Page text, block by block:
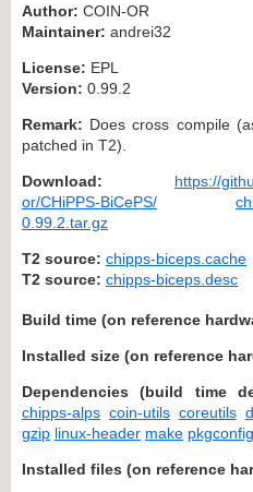
Author: COIN-OR
Maintainer: andrei32
License: EPL
Version: 0.99.2
Remark: Does cross compile
patched in T2).
Download:
https://
or/CHiPPS-BiCePS/
0.99.2.tar.gz
T2 source: chipps-biceps.cache
T2 source: chipps-biceps.desc
Build time (on reference
Installed size (on reference
Dependencies (build time
chipps-alps coin-utils coreutils
gzip linux-header make pkgconfig
Installed files (on reference